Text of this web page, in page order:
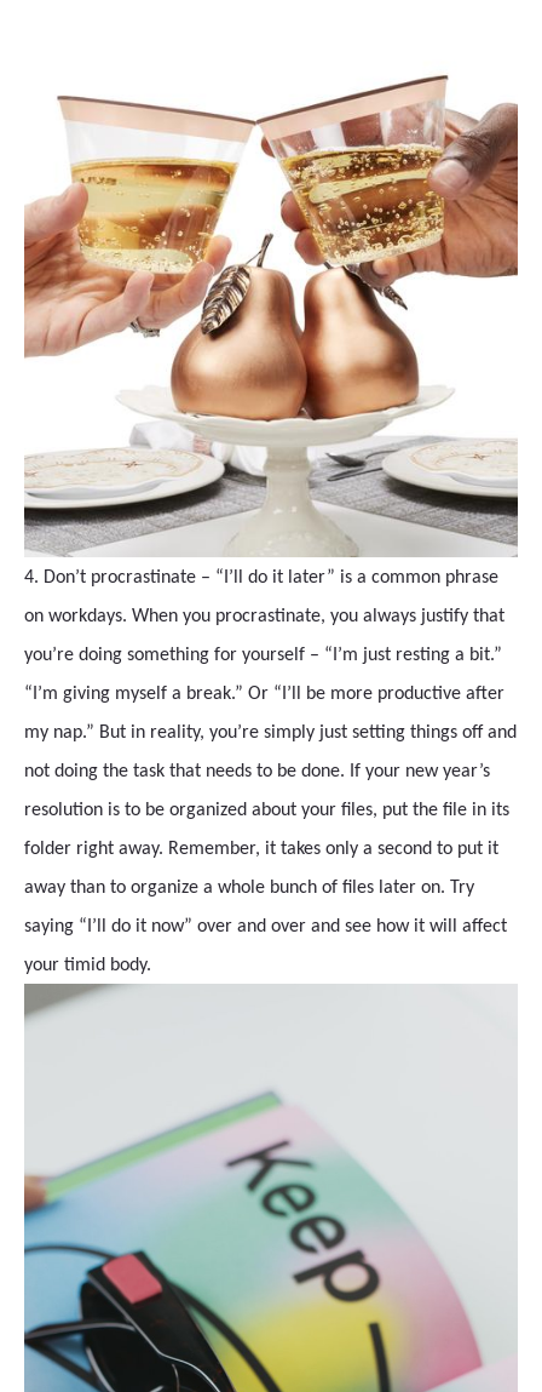
4. Don’t procrastinate – “I’ll do it later” is a common phrase
on workdays. When you procrastinate, you always justify that
you’re doing something for yourself – “I’m just resting a bit.”
“I’m giving myself a break.” Or “I’ll be more productive after
my nap.” But in reality, you’re simply just setting things off and
not doing the task that needs to be done. If your new year’s
resolution is to be organized about your files, put the file in its
folder right away. Remember, it takes only a second to put it
away than to organize a whole bunch of files later on. Try
saying “I’ll do it now” over and over and see how it will affect
your timid body.